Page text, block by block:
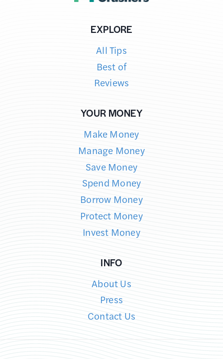
EXPLORE
All Tips
Best of
Reviews
YOUR MONEY
Make Money
Manage Money
Save Money
Spend Money
Borrow Money
Protect Money
Invest Money
INFO
About Us
Press
Contact Us